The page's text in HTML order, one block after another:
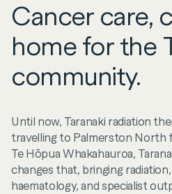
Cancer care,
home for the
community.
Until now, Taranaki radiation
travelling to Palmerston
Te Hōpua Whakahauroa,
changes that, bringing
haematology, and specialist